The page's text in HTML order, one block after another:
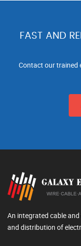
FAST AND
Contact our trained
An integrated cable
and distribution of